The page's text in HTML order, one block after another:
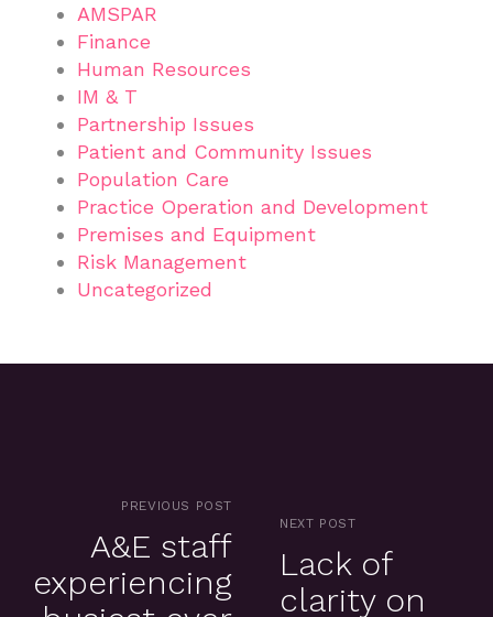
AMSPAR
Finance
Human Resources
IM & T
Partnership Issues
Patient and Community Issues
Population Care
Practice Operation and Development
Premises and Equipment
Risk Management
Uncategorized
PREVIOUS POST
A&E staff
experiencing
NEXT POST
Lack of
clarity on